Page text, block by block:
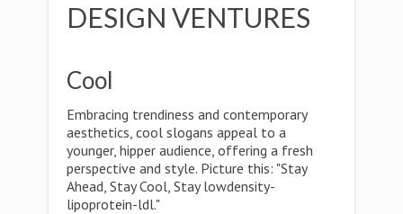
DESIGN VENTURES
Cool
Embracing trendiness and contemporary
aesthetics, cool slogans appeal to a
younger, hipper audience, offering a fresh
perspective and style. Picture this: "Stay
Ahead, Stay Cool, Stay lowdensity-
lipoprotein-ldl."